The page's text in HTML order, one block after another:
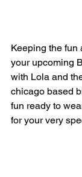
Keeping the fun
your upcoming
with Lola and
chicago based
fun ready to
for your very